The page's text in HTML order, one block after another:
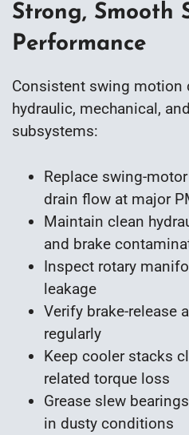
Strong, Smooth
Performance
Consistent swing motion
hydraulic, mechanical,
subsystems:
Replace swing-
drain flow at major
Maintain clean
and brake
Inspect rotary
leakage
Verify brake-release
regularly
Keep cooler stacks
related torque loss
Grease slew
in dusty conditions